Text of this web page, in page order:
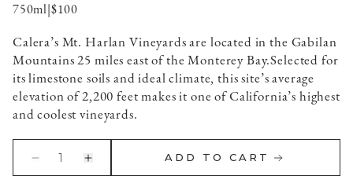
750ml|$100
Calera’s Mt. Harlan Vineyards are located in the Gabilan
Mountains 25 miles east of the Monterey Bay.Selected for
its limestone soils and ideal climate, this site’s average
elevation of 2,200 feet makes it one of California’s highest
and coolest vineyards.
1 ADD TO CART